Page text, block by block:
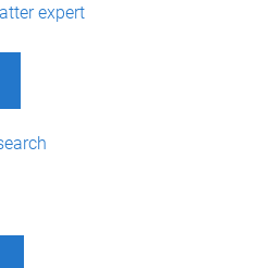
expert